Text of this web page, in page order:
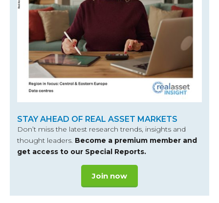
STAY AHEAD OF REAL ASSET MARKETS
Don’t miss the latest research trends, insights and
thought leaders. Become a premium member and
get access to our Special Reports.
Join now